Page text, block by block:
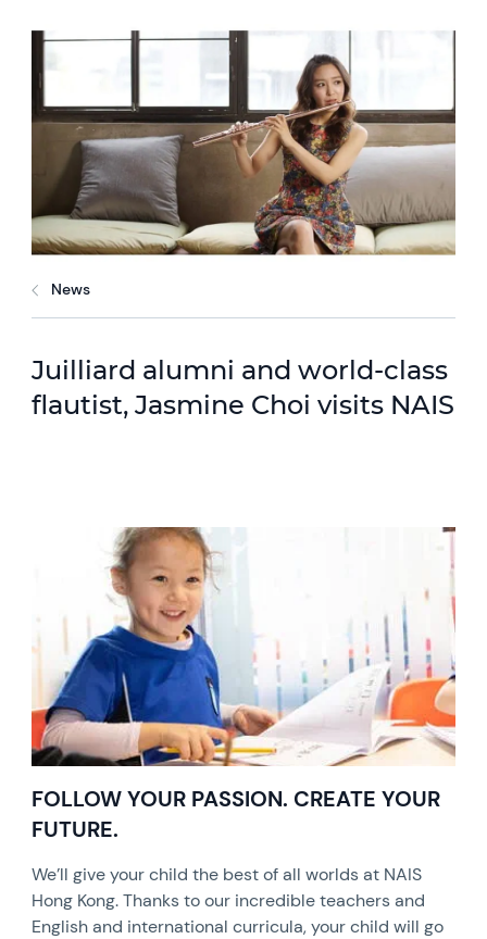
News
Juilliard alumni and world-class
flautist, Jasmine Choi visits NAIS
FOLLOW YOUR PASSION. CREATE YOUR
FUTURE.
We’ll give your child the best of all worlds at NAIS
Hong Kong. Thanks to our incredible teachers and
English and international curricula, your child will go